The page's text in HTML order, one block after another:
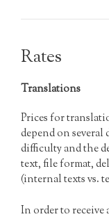
Rates
Translations
Prices for
depend on
difficulty and the
text, file format,
(internal texts vs.
In order to